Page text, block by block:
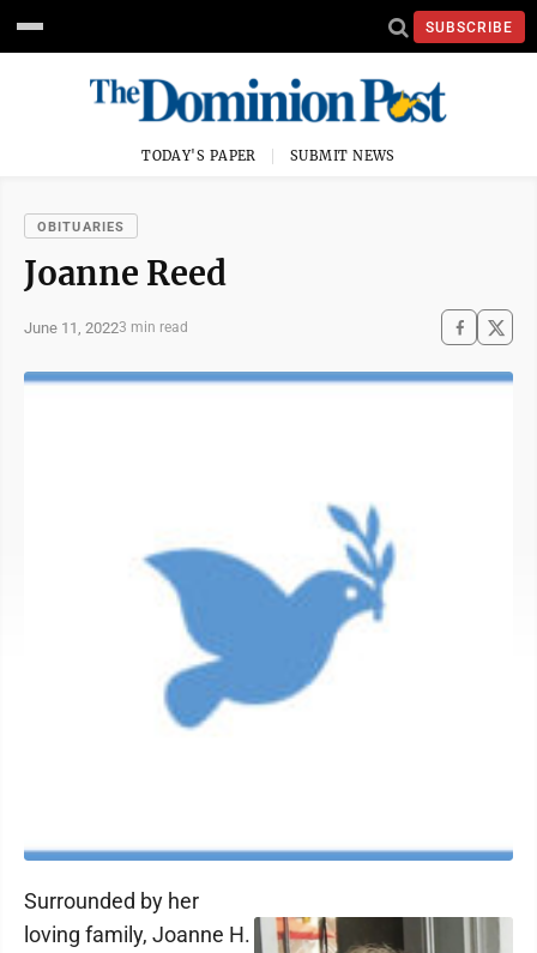
SUBSCRIBE
TODAY'S PAPER SUBMIT NEWS
OBITUARIES
Joanne Reed
June 11, 20223 min read
Surrounded by her
loving family, Joanne H.